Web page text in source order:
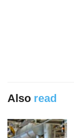
Also read